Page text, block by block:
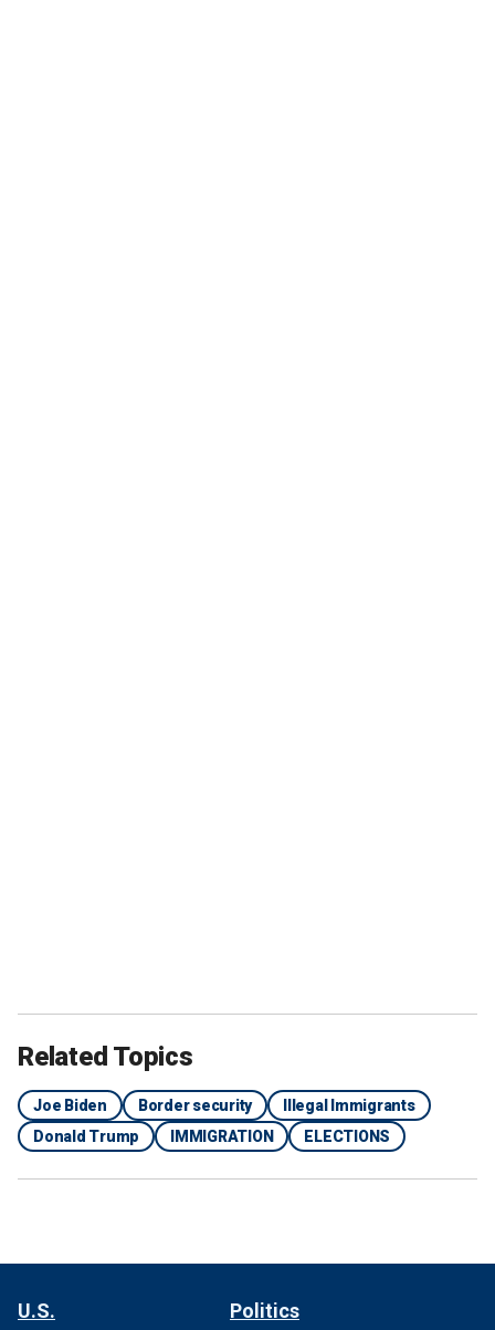
Related Topics
Joe Biden Border security
Illegal Immigrants
Donald Trump
IMMIGRATION ELECTIONS
U.S. Politics